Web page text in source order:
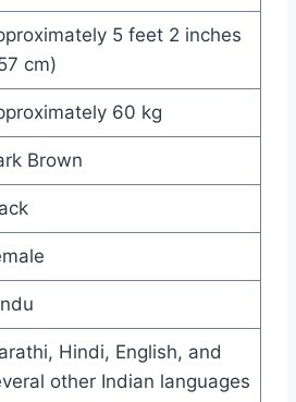
5 feet 2 inches
cm)
60 kg
Brown
Hindi, English, and
other Indian languages